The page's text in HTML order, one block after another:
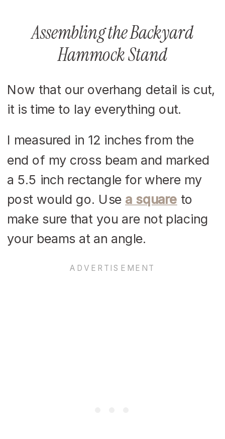
Assembling the Backyard
Hammock Stand
Now that our overhang detail is cut,
it is time to lay everything out.
I measured in 12 inches from the
end of my cross beam and marked
a 5.5 inch rectangle for where my
post would go. Use a square to
make sure that you are not placing
your beams at an angle.